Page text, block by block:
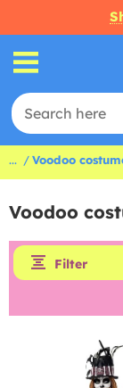
... Voodoo
Voodoo
Filter